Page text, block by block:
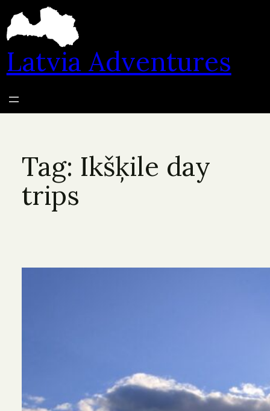
content
Latvia Adventures
Tag: Ikšķile day
trips